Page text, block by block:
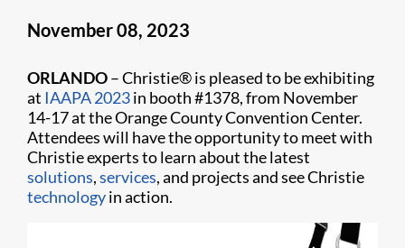
November 08, 2023
ORLANDO– Christie® is pleased to be exhibiting
at IAAPA 2023in booth #1378, from November
14-17 at the Orange County Convention Center.
Attendees will have the opportunity to meet with
Christie experts to learn about the latest
solutions,services, and projects and see Christie
technologyin action.